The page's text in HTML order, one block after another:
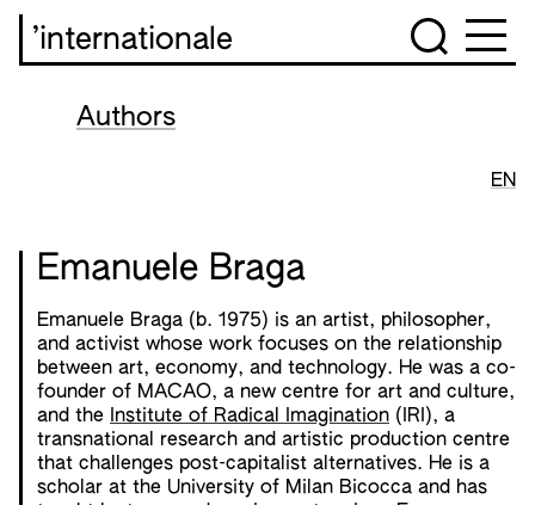
’internationale
Authors
EN
Emanuele Braga
Emanuele Braga (b. 1975) is an artist, philosopher,
and activist whose work focuses on the relationship
between art, economy, and technology. He was a co-
founder of MACAO, a new centre for art and culture,
and the
Institute of Radical Imagination (IRI), a
transnational research and artistic production centre
that challenges post-capitalist alternatives. He is a
scholar at the University of Milan Bicocca and has